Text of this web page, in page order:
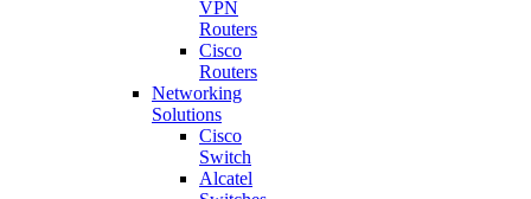
VPN
Routers
Cisco
Routers
Networking
Solutions
Cisco
Switch
Alcatel